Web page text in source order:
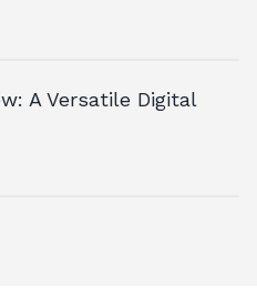
A Versatile Digital